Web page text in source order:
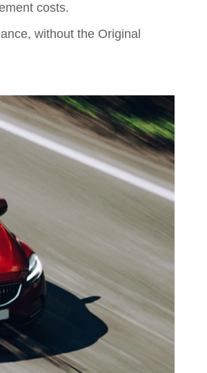
costs.
without the Original